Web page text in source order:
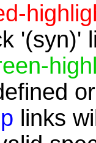
'(syn)'
links